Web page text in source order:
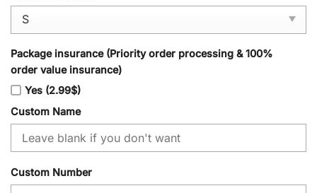
Package insurance (Priority order processing & 100%
order value insurance)
Yes (2.99$)
Custom Name
Custom Number